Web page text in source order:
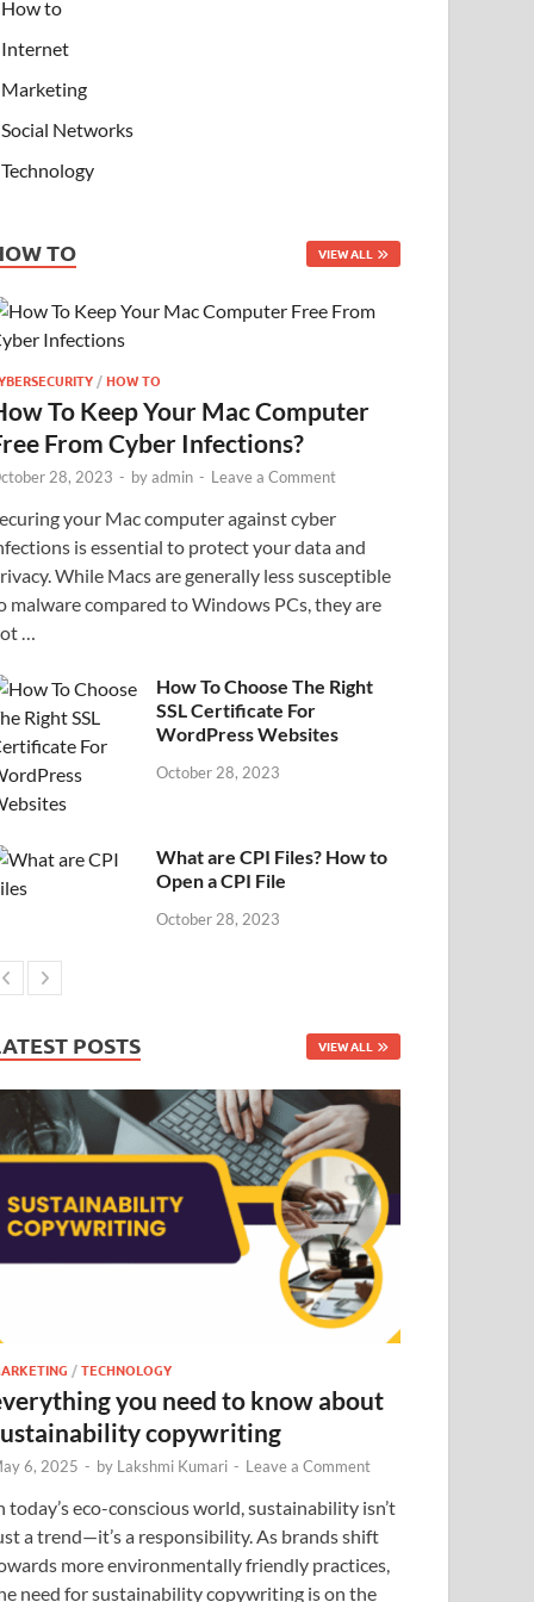
How to
Internet
Marketing
Social Networks
Technology
TO VIEW ALL
/HOW TO
To Keep Your Mac Computer
From Cyber Infections?
28, 2023 - byadmin - Leave a Comment
your Mac computer against cyber
is essential to protect your data and
While Macs are generally less susceptible
malware compared to Windows PCs, they are
…
How To Choose The Right
SSL Certificate For
WordPress Websites
October 28, 2023
What are CPI Files? How to
Open a CPI File
October 28, 2023
POSTS VIEW ALL
/TECHNOLOGY
you need to know about
copywriting
6, 2025 - by Lakshmi Kumari - Leave a Comment
today’s eco-conscious world, sustainability isn’t
a trend—it’s a responsibility. As brands shift
more environmentally friendly practices,
need for sustainability copywriting is on the